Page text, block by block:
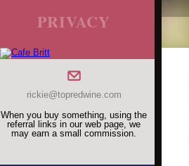
PRIVACY
rickie@topredwine.com
When you buy something, using the
referral links in our web page, we
may earn a small commission.